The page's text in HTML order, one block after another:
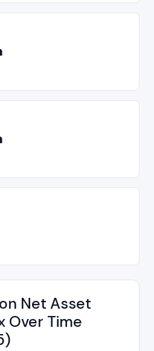
Net Asset
Over Time